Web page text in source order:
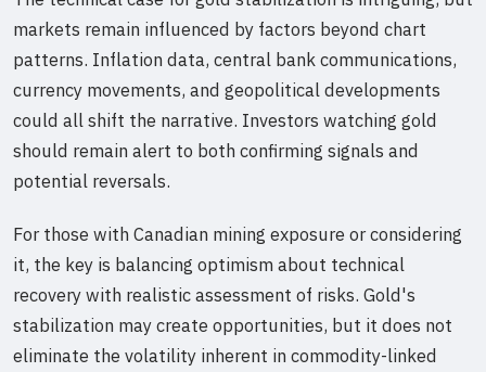
markets remain influenced by factors beyond chart
patterns. Inflation data, central bank communications,
currency movements, and geopolitical developments
could all shift the narrative. Investors watching gold
should remain alert to both confirming signals and
potential reversals.
For those with Canadian mining exposure or considering
it, the key is balancing optimism about technical
recovery with realistic assessment of risks. Gold's
stabilization may create opportunities, but it does not
eliminate the volatility inherent in commodity-linked